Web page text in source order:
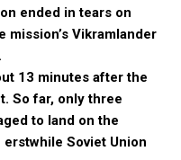
ended in tears on
mission’s Vikramlander
13 minutes after the
So far, only three
to land on the
Soviet Union